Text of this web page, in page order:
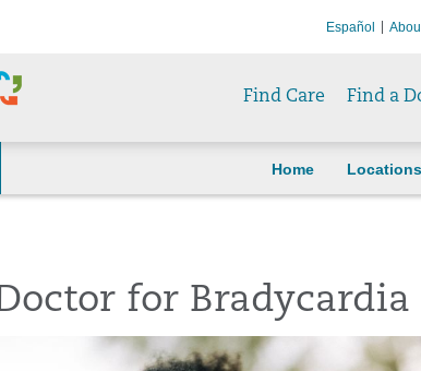
Español
Find Care Find a
Home Locations
for Bradycardia